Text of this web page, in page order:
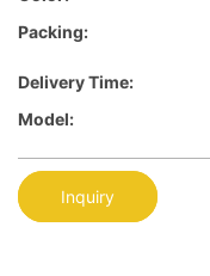
Packing:
Delivery Time:
Model:
Inquiry